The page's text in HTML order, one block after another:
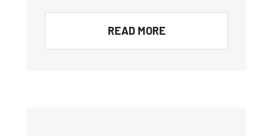
READ MORE